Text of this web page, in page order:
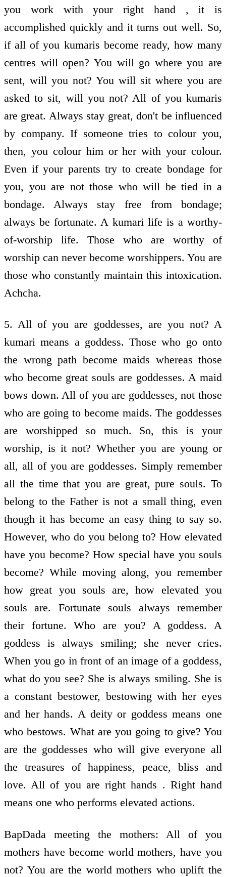
you work with your right hand , it is
accomplished quickly and it turns out well. So,
if all of you kumaris become ready, how many
centres will open? You will go where you are
sent, will you not? You will sit where you are
asked to sit, will you not? All of you kumaris
are great. Always stay great, don't be influenced
by company. If someone tries to colour you,
then, you colour him or her with your colour.
Even if your parents try to create bondage for
you, you are not those who will be tied in a
bondage. Always stay free from bondage;
always be fortunate. A kumari life is a worthy-
of-worship life. Those who are worthy of
worship can never become worshippers. You are
those who constantly maintain this intoxication.
Achcha.
5. All of you are goddesses, are you not? A
kumari means a goddess. Those who go onto
the wrong path become maids whereas those
who become great souls are goddesses. A maid
bows down. All of you are goddesses, not those
who are going to become maids. The goddesses
are worshipped so much. So, this is your
worship, is it not? Whether you are young or
all, all of you are goddesses. Simply remember
all the time that you are great, pure souls. To
belong to the Father is not a small thing, even
though it has become an easy thing to say so.
However, who do you belong to? How elevated
have you become? How special have you souls
become? While moving along, you remember
how great you souls are, how elevated you
souls are. Fortunate souls always remember
their fortune. Who are you? A goddess. A
goddess is always smiling; she never cries.
When you go in front of an image of a goddess,
what do you see? She is always smiling. She is
a constant bestower, bestowing with her eyes
and her hands. A deity or goddess means one
who bestows. What are you going to give? You
are the goddesses who will give everyone all
the treasures of happiness, peace, bliss and
love. All of you are right hands . Right hand
means one who performs elevated actions.
BapDada meeting the mothers: All of you
mothers have become world mothers, have you
not? You are the world mothers who uplift the